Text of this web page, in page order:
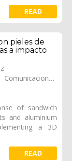
READ
pieles de
a impacto
Materiales Compuestos (2017). Vol. 01 - Comunicaciones Matcomp17 (2017), (Núm. 1 - Comportamiento en Servicio de los Materiales Compuestos), 19
of sandwich
and aluminium
a 3D
READ